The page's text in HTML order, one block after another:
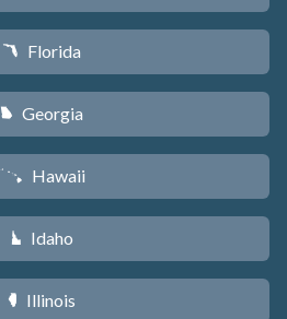
I Florida
J Georgia
K Hawaii
M Idaho
N Illinois